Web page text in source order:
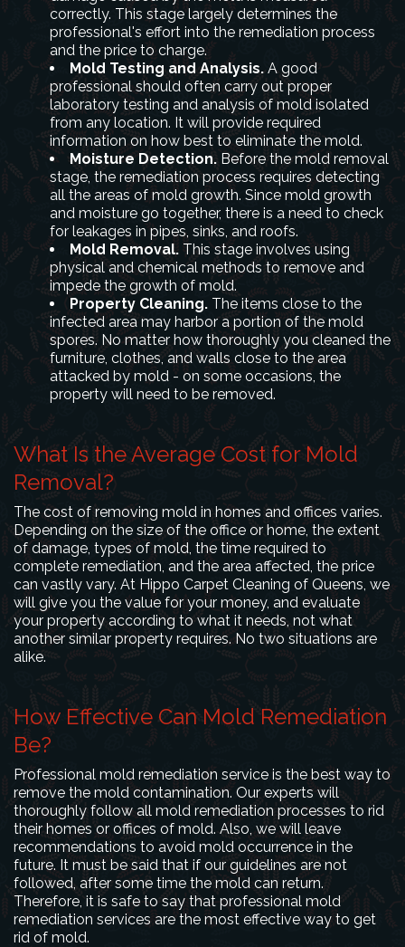
correctly. This stage largely determines the
professional's effort into the remediation process
and the price to charge.
Mold Testing and Analysis. A good
professional should often carry out proper
laboratory testing and analysis of mold isolated
from any location. It will provide required
information on how best to eliminate the mold.
Moisture Detection. Before the mold removal
stage, the remediation process requires detecting
all the areas of mold growth. Since mold growth
and moisture go together, there is a need to check
for leakages in pipes, sinks, and roofs.
Mold Removal. This stage involves using
physical and chemical methods to remove and
impede the growth of mold.
Property Cleaning. The items close to the
infected area may harbor a portion of the mold
spores. No matter how thoroughly you cleaned the
furniture, clothes, and walls close to the area
attacked by mold - on some occasions, the
property will need to be removed.
What Is the Average Cost for Mold
Removal?
The cost of removing mold in homes and offices varies.
Depending on the size of the office or home, the extent
of damage, types of mold, the time required to
complete remediation, and the area affected, the price
can vastly vary. At Hippo Carpet Cleaning of Queens, we
will give you the value for your money, and evaluate
your property according to what it needs, not what
another similar property requires. No two situations are
alike.
How Effective Can Mold Remediation
Be?
Professional mold remediation service is the best way to
remove the mold contamination. Our experts will
thoroughly follow all mold remediation processes to rid
their homes or offices of mold. Also, we will leave
recommendations to avoid mold occurrence in the
future. It must be said that if our guidelines are not
followed, after some time the mold can return.
Therefore, it is safe to say that professional mold
remediation services are the most effective way to get
rid of mold.